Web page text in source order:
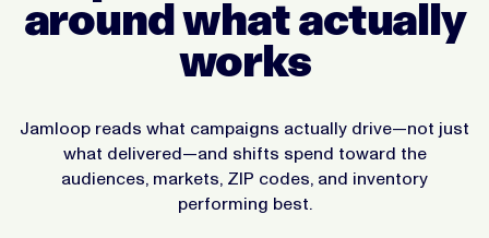
around what actually
works
Jamloop reads what campaigns actually drive—not just
what delivered—and shifts spend toward the
audiences, markets, ZIP codes, and inventory
performing best.